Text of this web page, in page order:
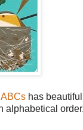
has
alphabetical order.